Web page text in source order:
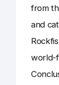
from
and
world-